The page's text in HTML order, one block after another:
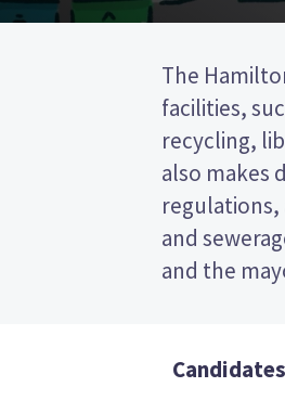
The
facilities,
recycling,
also makes
and
and the
wards
from the East
(STV)
on your
policies to
Candidates